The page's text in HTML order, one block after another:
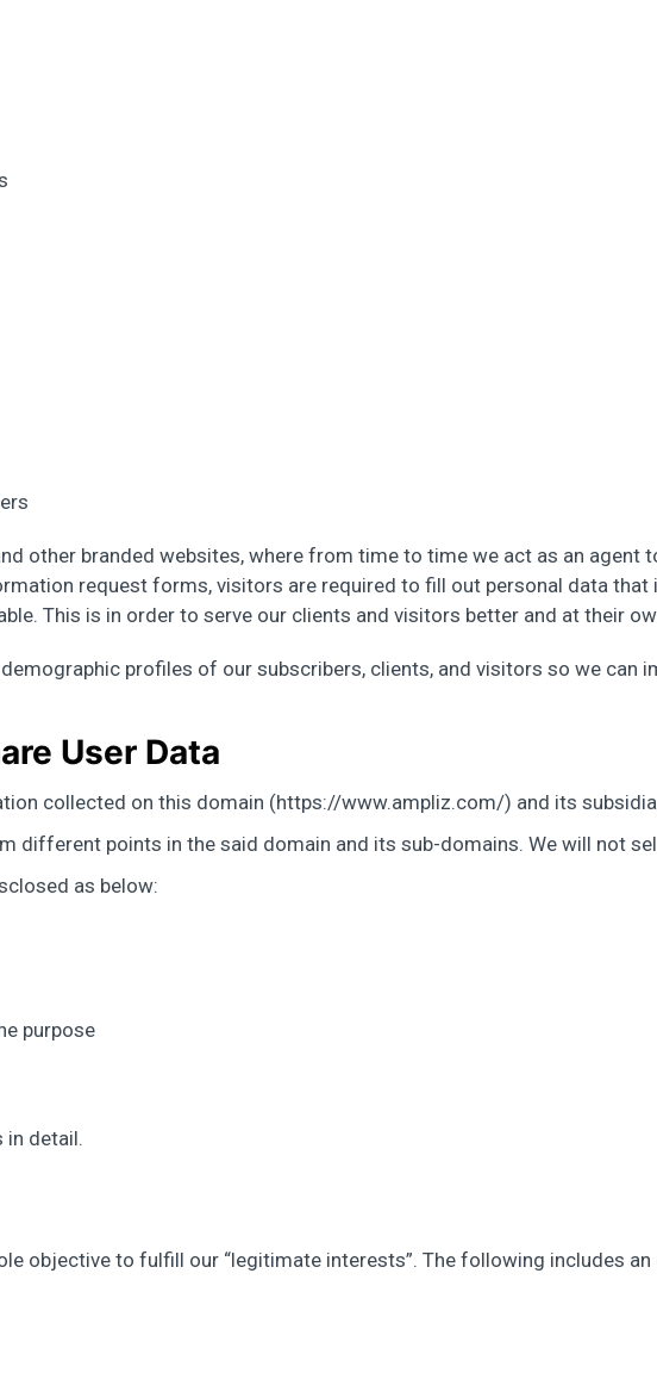
other branded websites, where from time to time we act as an
request forms, visitors are required to fill out personal data that
This is in order to serve our clients and visitors better and at their
profiles of our subscribers, clients, and visitors so we can
User Data
collected on this domain (https://www.ampliz.com/) and its
different points in the said domain and its sub-domains. We will not
as below:
purpose
in detail.
objective to fulfill our “legitimate interests”. The following includes